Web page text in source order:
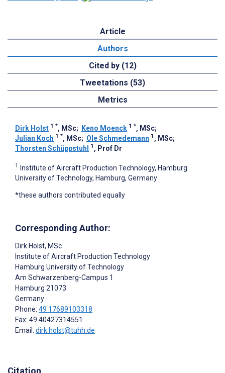
Article
Authors
Cited by (12)
Tweetations (53)
Metrics
Dirk Holst 1 *, MSc; Keno Moenck 1 *, MSc;
Julian Koch 1 *, MSc; Ole Schmedemann 1 , MSc;
Thorsten Schüppstuhl
1 , Prof Dr
1
Institute of Aircraft Production Technology, Hamburg
University of Technology, Hamburg, Germany
*these authors contributed equally
Corresponding Author:
Dirk Holst, MSc
Institute of Aircraft Production Technology
Hamburg University of Technology
Am Schwarzenberg-Campus 1
Hamburg 21073
Germany
Phone: 49 17689103318
Fax: 49 40427314551
Email: dirk.holst@tuhh.de
Citation